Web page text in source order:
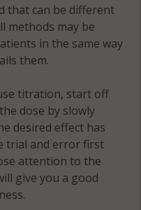
that can be different
methods may be
in the same way
them.
titration, start off
dose by slowly
desired effect has
trial and error first
attention to the
give you a good